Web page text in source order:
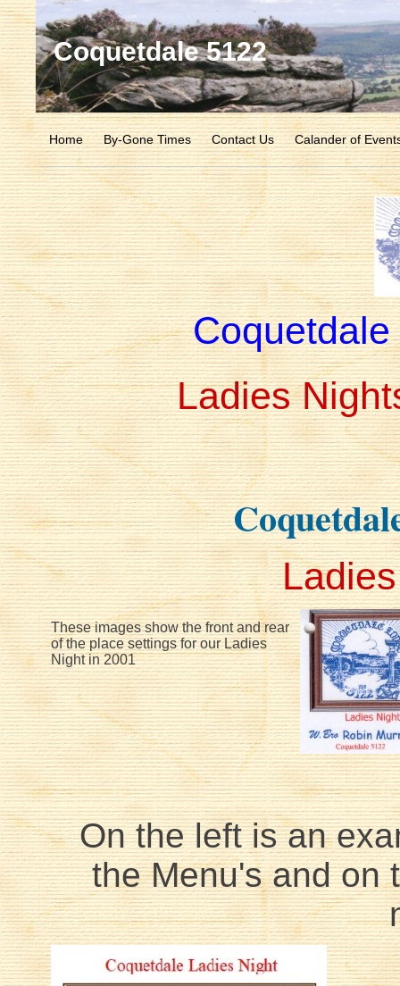
Coquetdale 5122
Home By-Gone Times Contact Us Calander of
Ladies
These images show the front and rear
of the place settings for our Ladies
Night in 2001
On the left is an
the Menu's and on